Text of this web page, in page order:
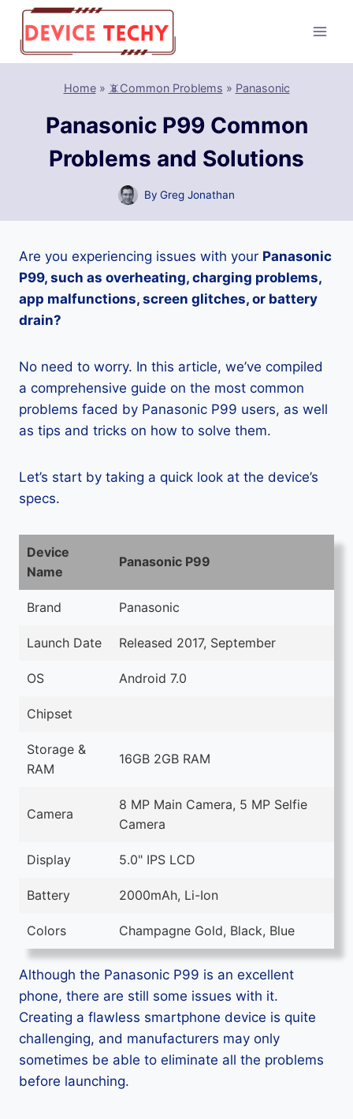
Skip
content
Home» 📵Common Problems » Panasonic
Panasonic P99 Common
Problems and Solutions
By Greg Jonathan
Are you experiencing issues with your Panasonic
P99, such as overheating, charging problems,
app malfunctions, screen glitches, or battery
drain?
No need to worry. In this article, we’ve compiled
a comprehensive guide on the most common
problems faced by Panasonic P99 users, as well
as tips and tricks on how to solve them.
Let’s start by taking a quick look at the device’s
specs.
Device
Name
Panasonic P99
Brand Panasonic
Launch Date Released 2017, September
OS Android 7.0
Chipset
Storage &
RAM
16GB 2GB RAM
Camera
8 MP Main Camera, 5 MP Selfie
Camera
Display 5.0" IPS LCD
Battery 2000mAh, Li-Ion
Colors Champagne Gold, Black, Blue
Although the Panasonic P99 is an excellent
phone, there are still some issues with it.
Creating a flawless smartphone device is quite
challenging, and manufacturers may only
sometimes be able to eliminate all the problems
before launching.